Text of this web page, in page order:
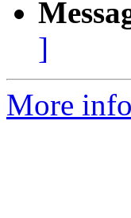
]
More